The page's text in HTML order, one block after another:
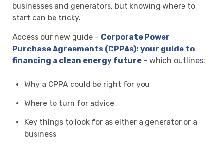
businesses and generators, but knowing where to
start can be tricky.
Access our new guide - Corporate Power
Purchase Agreements (CPPAs): your guide to
financing a clean energy future - which outlines:
Why a CPPA could be right for you
Where to turn for advice
Key things to look for as either a generator or a
business